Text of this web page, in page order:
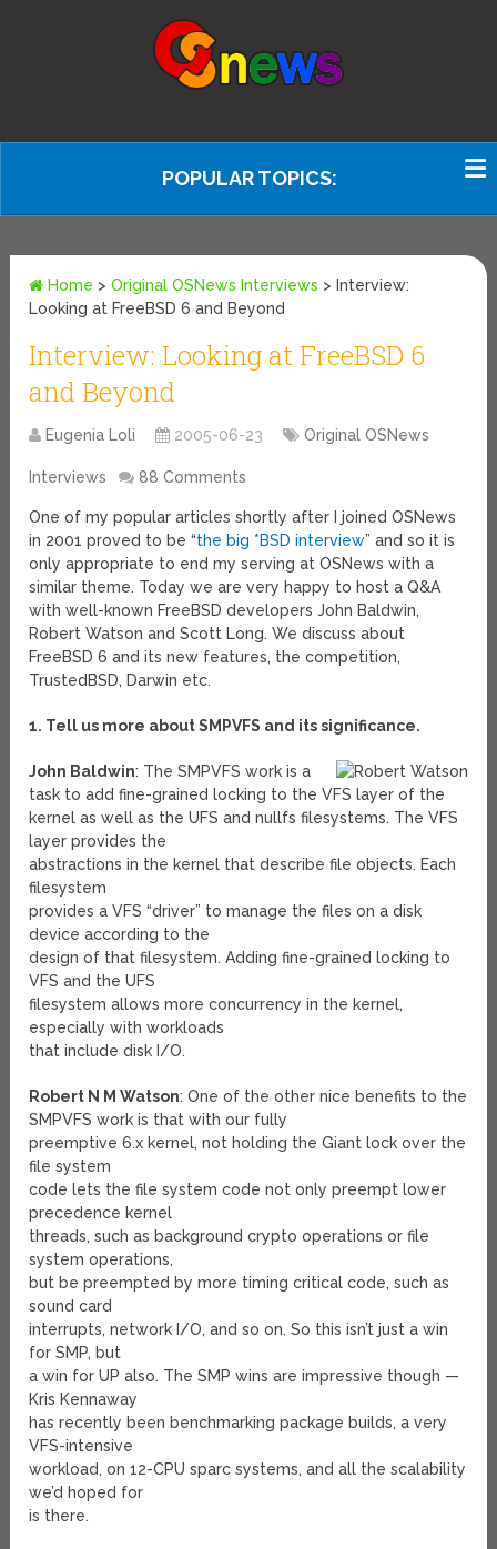
POPULAR TOPICS:
Home >Original OSNews Interviews > Interview:
Looking at FreeBSD 6 and Beyond
Interview: Looking at FreeBSD 6
and Beyond
Eugenia Loli 2005-06-23 Original OSNews
Interviews 88 Comments
One of my popular articles shortly after I joined OSNews
in 2001 proved to be “the big *BSD interview” and so it is
only appropriate to end my serving at OSNews with a
similar theme. Today we are very happy to host a Q&A
with well-known FreeBSD developers John Baldwin,
Robert Watson and Scott Long. We discuss about
FreeBSD 6 and its new features, the competition,
TrustedBSD, Darwin etc.
1. Tell us more about SMPVFS and its significance.
John Baldwin: The SMPVFS work is a
task to add fine-grained locking to the VFS layer of the
kernel as well as the UFS and nullfs filesystems. The VFS
layer provides the
abstractions in the kernel that describe file objects. Each
filesystem
provides a VFS “driver” to manage the files on a disk
device according to the
design of that filesystem. Adding fine-grained locking to
VFS and the UFS
filesystem allows more concurrency in the kernel,
especially with workloads
that include disk I/O.
Robert N M Watson: One of the other nice benefits to the
SMPVFS work is that with our fully
preemptive 6.x kernel, not holding the Giant lock over the
file system
code lets the file system code not only preempt lower
precedence kernel
threads, such as background crypto operations or file
system operations,
but be preempted by more timing critical code, such as
sound card
interrupts, network I/O, and so on. So this isn’t just a win
for SMP, but
a win for UP also. The SMP wins are impressive though —
Kris Kennaway
has recently been benchmarking package builds, a very
VFS-intensive
workload, on 12-CPU sparc systems, and all the scalability
we’d hoped for
is there.